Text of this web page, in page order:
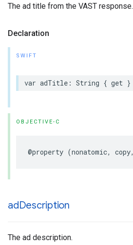
The ad title from the VAST response.
Declaration
SWIFT
var adTitle : String { get }
OBJECTIVE-C
@property (nonatomic, copy,
adDescription
The ad description.